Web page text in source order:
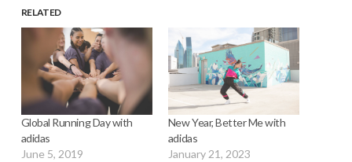
RELATED
Global Running Day with
adidas
June 5, 2019
New Year, Better Me with
adidas
January 21, 2023